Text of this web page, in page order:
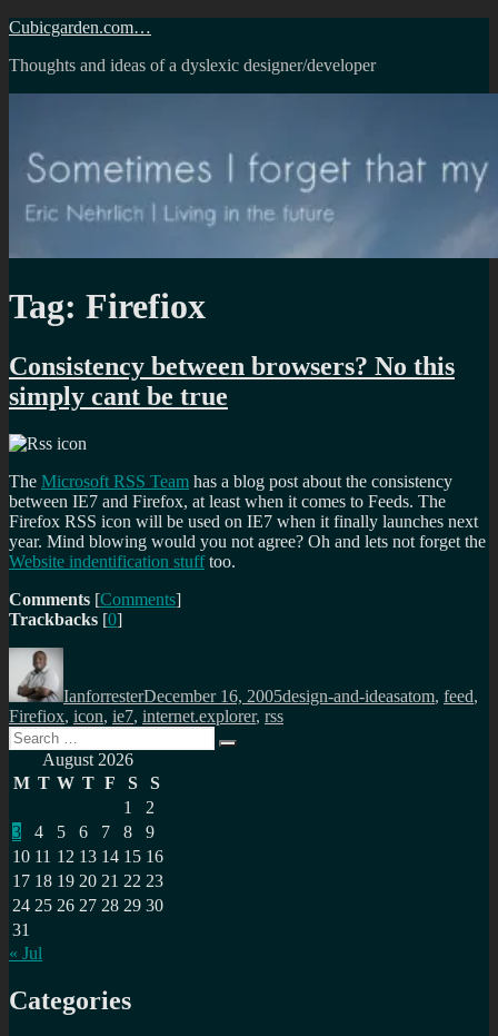
Skip
content
Cubicgarden.com…
Thoughts and ideas of a dyslexic designer/developer
Tag: Firefiox
Consistency between browsers? No this
simply cant be true
The Microsoft RSS Team has a blog post about the consistency
between IE7 and Firefox, at least when it comes to Feeds. The
Firefox RSS icon will be used on IE7 when it finally launches next
year. Mind blowing would you not agree? Oh and lets not forget the
Website indentification stufftoo.
Comments [Comments]
Trackbacks [0]
Author
IanforresterDecember 16, 2005design-and-ideasatom, feed,
Firefiox, icon, ie7, internet.explorer, rss
Search
for:
Search
August 2026
M T W T F S
S
1
2
3
4 5 6 7 8
9
10 11 12 13 14 15 16
17 18 19 20 21 22 23
24 25 26 27 28 29 30
31
« Jul
Categories